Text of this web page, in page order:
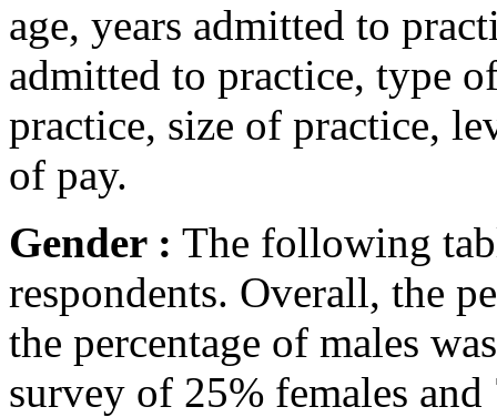
age, years admitted to
admitted to practice, type
practice, size of practice,
of pay.
Gender : The following
respondents. Overall, the
the percentage of males
survey of 25% females